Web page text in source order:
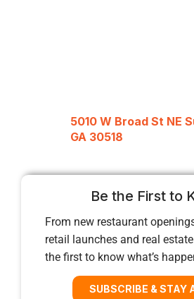
5010 W Broad St NE
GA 30518
Be the First to
From new restaurant
retail launches and real
the first to know what’s
SUBSCRIBE & STAY